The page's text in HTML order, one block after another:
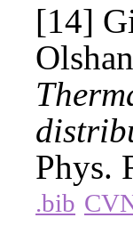
[14]
Phys.
.bib